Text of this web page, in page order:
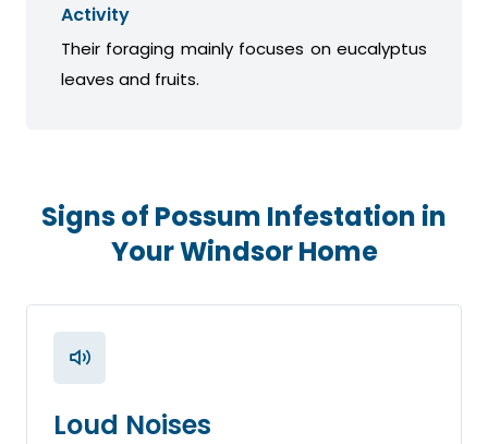
Activity
Their foraging mainly focuses on eucalyptus
leaves and fruits.
Signs of Possum Infestation in
Your Windsor Home
Loud Noises